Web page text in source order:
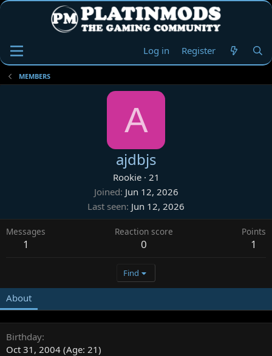
Log in Register
MEMBERS
A
ajdbjs
Rookie · 21
Joined Jun 12, 2026
Last seen Jun 12, 2026
Messages
1
Reaction score
0
Points
1
Find
About
Birthday
Oct 31, 2004 (Age: 21)